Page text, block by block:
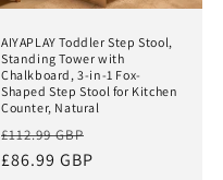
AIYAPLAY Toddler Step Stool,
Standing Tower with
Chalkboard, 3-in-1 Fox-
Shaped Step Stool for Kitchen
Counter, Natural
Regular
price
£112.99 GBP
£86.99 GBP